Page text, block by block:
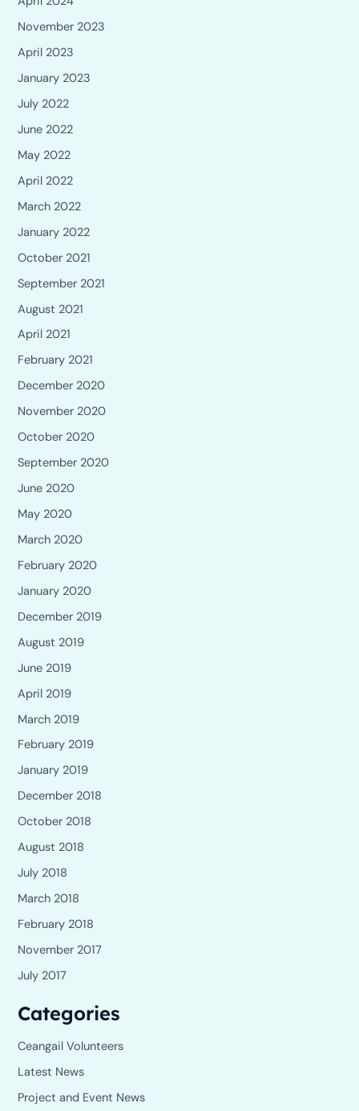
November 2023
April 2023
January 2023
July 2022
June 2022
May 2022
April 2022
March 2022
January 2022
October 2021
September 2021
August 2021
April 2021
February 2021
December 2020
November 2020
October 2020
September 2020
June 2020
May 2020
March 2020
February 2020
January 2020
December 2019
August 2019
June 2019
April 2019
March 2019
February 2019
January 2019
December 2018
October 2018
August 2018
July 2018
March 2018
February 2018
November 2017
July 2017
Categories
Ceangail Volunteers
Latest News
Project and Event News